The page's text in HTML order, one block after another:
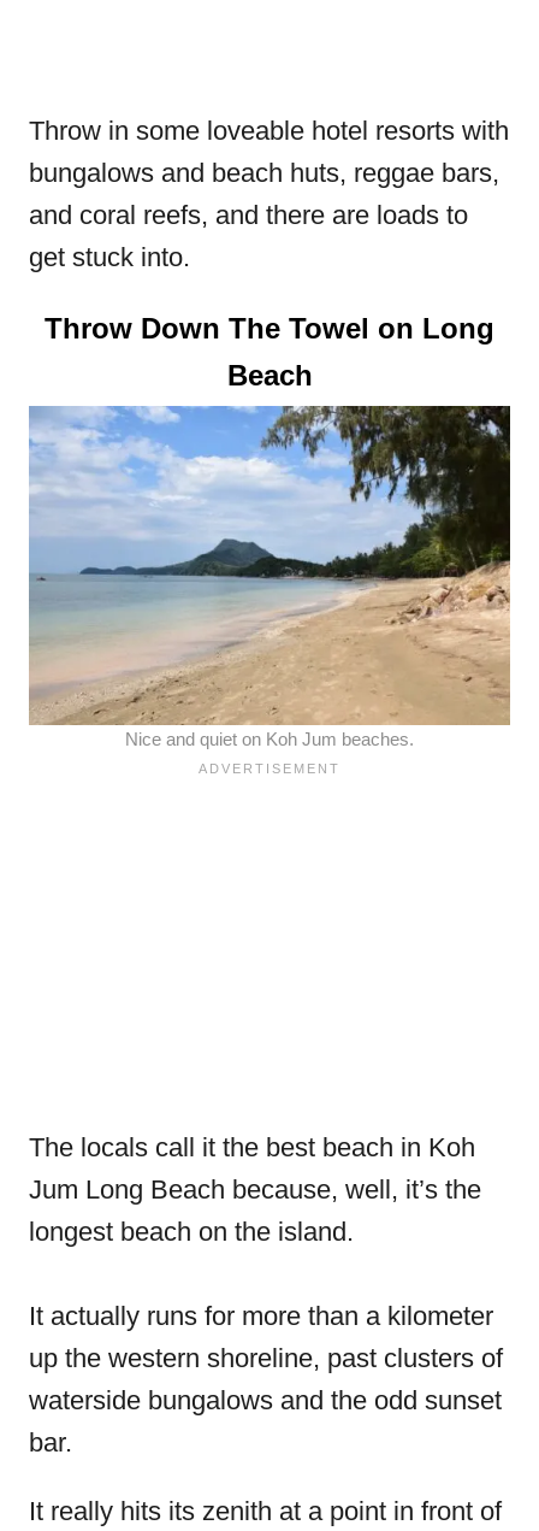
Throw in some loveable hotel resorts with
bungalows and beach huts, reggae bars,
and coral reefs, and there are loads to
get stuck into.
Throw Down The Towel on Long
Beach
Nice and quiet on Koh Jum beaches.
The locals call it the best beach in Koh
Jum Long Beach because, well, it’s the
longest beach on the island.
It actually runs for more than a kilometer
up the western shoreline, past clusters of
waterside bungalows and the odd sunset
bar.
It really hits its zenith at a point in front of